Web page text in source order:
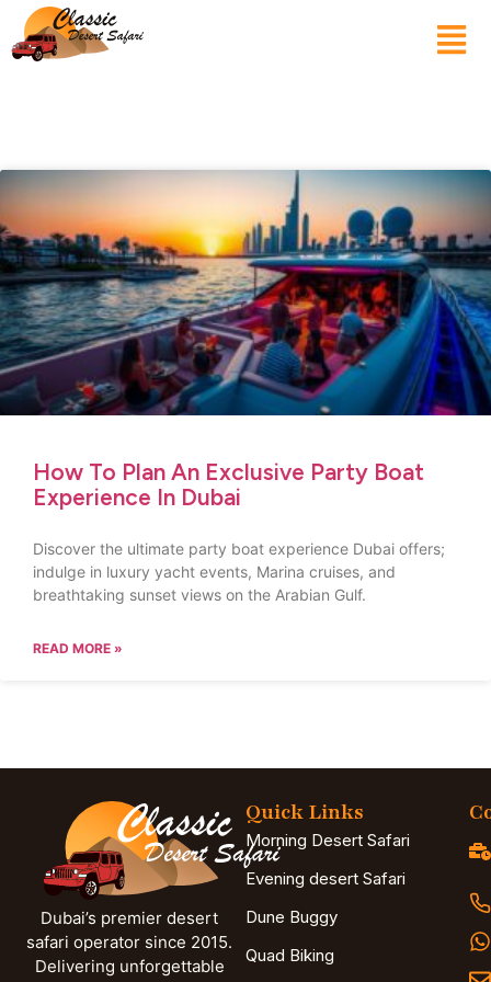
How To Plan An Exclusive Party Boat
Experience In Dubai
Discover the ultimate party boat experience Dubai offers;
indulge in luxury yacht events, Marina cruises, and
breathtaking sunset views on the Arabian Gulf.
READ MORE »
Dubai’s premier desert
safari operator since 2015.
Delivering unforgettable
Quick Links
Morning Desert Safari
Evening desert Safari
Dune Buggy
Quad Biking